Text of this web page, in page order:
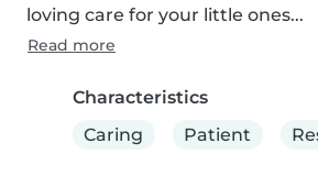
loving care for your little ones...
Read more
Characteristics
Caring
Patient